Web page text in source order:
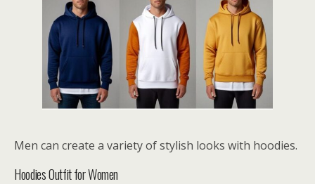
Men can create a variety of stylish looks with hoodies.
Hoodies Outfit for Women